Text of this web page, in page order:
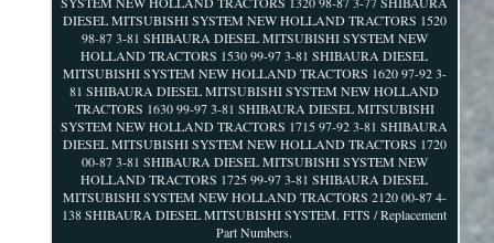
DIESEL MITSUBISHI SYSTEM NEW HOLLAND TRACTORS 1520
98-87 3-81 SHIBAURA DIESEL MITSUBISHI SYSTEM NEW
HOLLAND TRACTORS 1530 99-97 3-81 SHIBAURA DIESEL
MITSUBISHI SYSTEM NEW HOLLAND TRACTORS 1620 97-92 3-
81 SHIBAURA DIESEL MITSUBISHI SYSTEM NEW HOLLAND
TRACTORS 1630 99-97 3-81 SHIBAURA DIESEL MITSUBISHI
SYSTEM NEW HOLLAND TRACTORS 1715 97-92 3-81 SHIBAURA
DIESEL MITSUBISHI SYSTEM NEW HOLLAND TRACTORS 1720
00-87 3-81 SHIBAURA DIESEL MITSUBISHI SYSTEM NEW
HOLLAND TRACTORS 1725 99-97 3-81 SHIBAURA DIESEL
MITSUBISHI SYSTEM NEW HOLLAND TRACTORS 2120 00-87 4-
138 SHIBAURA DIESEL MITSUBISHI SYSTEM. FITS / Replacement
Part Numbers.